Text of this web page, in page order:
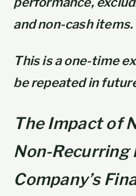
and non-cash items.
This is a one-time
be repeated in
The Impact of
Non-Recurring
Company’s